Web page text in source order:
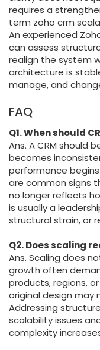
requires a
term zoho crm
An experienced
can assess
realign the system
architecture is
manage, and
FAQ
Q1. When should
Ans. A CRM should
becomes
performance
are common signs
no longer reflects
is usually a
structural strain, or
Q2. Does scaling
Ans. Scaling does
growth often
products, regions,
original design
Addressing
scalability issues
complexity